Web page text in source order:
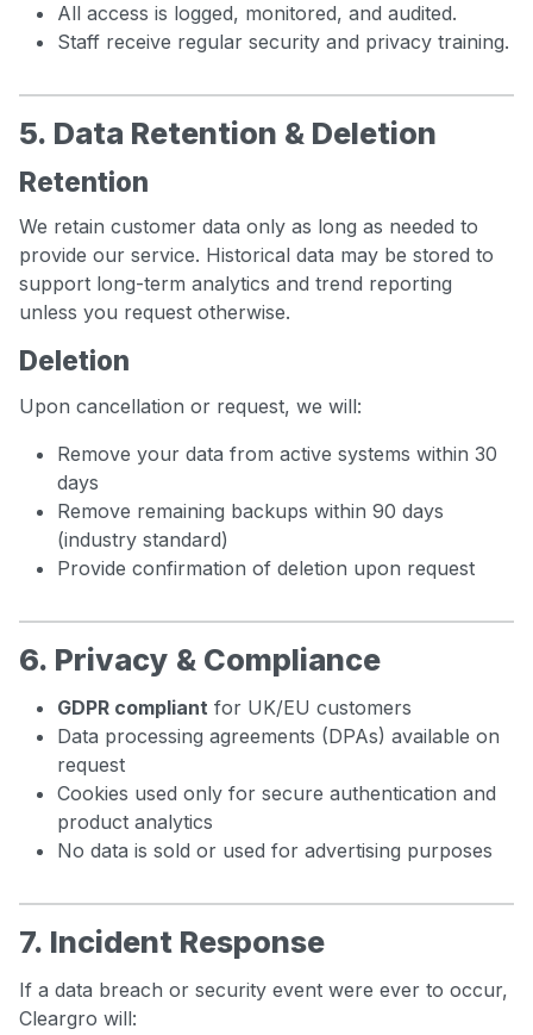
All access is logged, monitored, and audited.
Staff receive regular security and privacy training.
5. Data Retention & Deletion
Retention
We retain customer data only as long as needed to
provide our service. Historical data may be stored to
support long-term analytics and trend reporting
unless you request otherwise.
Deletion
Upon cancellation or request, we will:
Remove your data from active systems within 30
days
Remove remaining backups within 90 days
(industry standard)
Provide confirmation of deletion upon request
6. Privacy & Compliance
GDPR compliant for UK/EU customers
Data processing agreements (DPAs) available on
request
Cookies used only for secure authentication and
product analytics
No data is sold or used for advertising purposes
7. Incident Response
If a data breach or security event were ever to occur,
Cleargro will: